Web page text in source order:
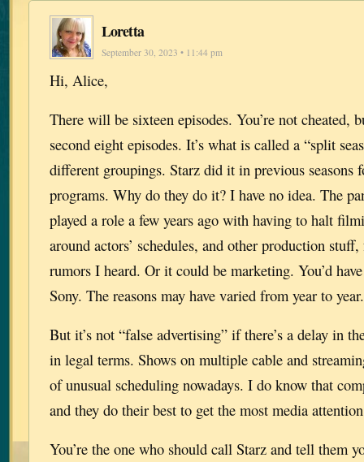
Loretta
September 30, 2023 • 11:44 pm
Hi, Alice,
There will be sixteen episodes. You’re not cheated,
second eight episodes. It’s what is called a “split
different groupings. Starz did it in previous seasons
programs. Why do they do it? I have no idea. The
played a role a few years ago with having to halt
around actors’ schedules, and other production
rumors I heard. Or it could be marketing. You’d
Sony. The reasons may have varied from year to
But it’s not “false advertising” if there’s a delay in
in legal terms. Shows on multiple cable and
of unusual scheduling nowadays. I do know that
and they do their best to get the most media
You’re the one who should call Starz and tell them